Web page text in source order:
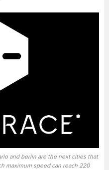
and berlin are the next cities that
maximum speed can reach 220